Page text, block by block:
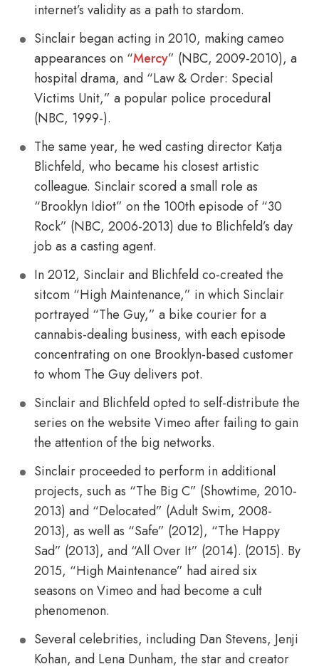
internet’s validity as a path to stardom.
Sinclair began acting in 2010, making cameo
appearances on “Mercy” (NBC, 2009-2010), a
hospital drama, and “Law & Order: Special
Victims Unit,” a popular police procedural
(NBC, 1999-).
The same year, he wed casting director Katja
Blichfeld, who became his closest artistic
colleague. Sinclair scored a small role as
“Brooklyn Idiot” on the 100th episode of “30
Rock” (NBC, 2006-2013) due to Blichfeld’s day
job as a casting agent.
In 2012, Sinclair and Blichfeld co-created the
sitcom “High Maintenance,” in which Sinclair
portrayed “The Guy,” a bike courier for a
cannabis-dealing business, with each episode
concentrating on one Brooklyn-based customer
to whom The Guy delivers pot.
Sinclair and Blichfeld opted to self-distribute the
series on the website Vimeo after failing to gain
the attention of the big networks.
Sinclair proceeded to perform in additional
projects, such as “The Big C” (Showtime, 2010-
2013) and “Delocated” (Adult Swim, 2008-
2013), as well as “Safe” (2012), “The Happy
Sad” (2013), and “All Over It” (2014). (2015). By
2015, “High Maintenance” had aired six
seasons on Vimeo and had become a cult
phenomenon.
Several celebrities, including Dan Stevens, Jenji
Kohan, and Lena Dunham, the star and creator